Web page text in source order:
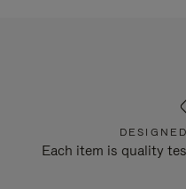
Each item is quality